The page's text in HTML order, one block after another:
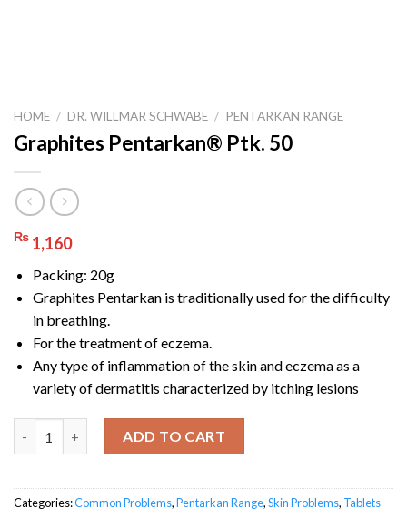
HOME / DR. WILLMAR SCHWABE / PENTARKAN RANGE
Graphites Pentarkan® Ptk. 50
₨ 1,160
Packing: 20g
Graphites Pentarkan is traditionally used for the difficulty
in breathing.
For the treatment of eczema.
Any type of inflammation of the skin and eczema as a
variety of dermatitis characterized by itching lesions
ADD TO CART
Categories:Common Problems,Pentarkan Range,Skin Problems, Tablets